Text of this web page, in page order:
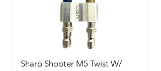
Sharp Shooter M5 Twist W/